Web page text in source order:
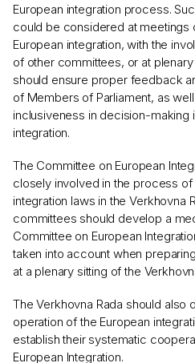
European integration process.
could be considered at meetings
European integration, with the
of other committees, or at
should ensure proper feedback
of Members of Parliament, as
inclusiveness in decision-making
integration.
The Committee on European
closely involved in the process of
integration laws in the Verkhovna
committees should develop a
Committee on European
taken into account when
at a plenary sitting of the
The Verkhovna Rada should also
operation of the European
establish their systematic
European Integration.